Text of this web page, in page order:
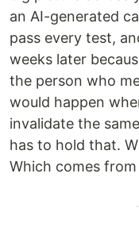
an AI-generated
pass every test,
weeks later
the person who
would happen
invalidate the
has to hold that.
Which comes